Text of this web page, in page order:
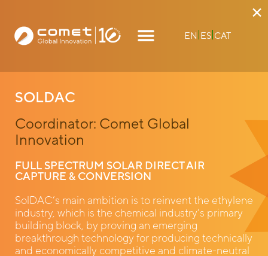
EN ES CAT
SOLDAC
Coordinator: Comet Global
Innovation
FULL SPECTRUM SOLAR DIRECT AIR
CAPTURE & CONVERSION
SolDAC’s main ambition is to reinvent the ethylene
industry, which is the chemical industry’s primary
building block, by proving an emerging
breakthrough technology for producing technically
and economically competitive and climate-neutral
×